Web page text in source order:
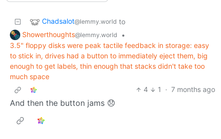
Chadsalot@lemmy.world to
Showerthoughts@lemmy.world
•
3.5" floppy disks were peak tactile feedback in storage: easy
to stick in, drives had a button to immediately eject them, big
enough to get labels, thin enough that stacks didn't take too
much space
4
1 · 7 months ago
And then the button jams 😞